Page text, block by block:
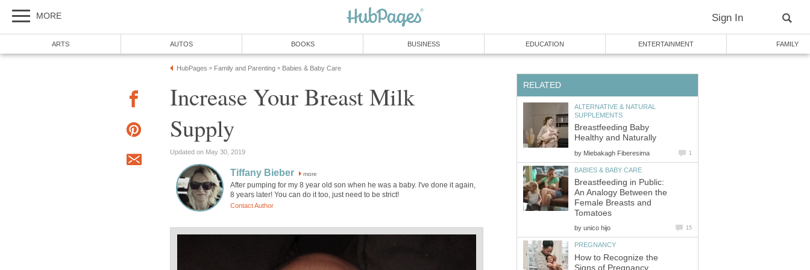
MORE Sign In
ARTS AUTOS BOOKS BUSINESS EDUCATION ENTERTAINMENT FAMILY
HubPages » Family and Parenting » Babies & Baby Care
Increase Your Breast Milk
Supply
Updated on May 30, 2019
Tiffany Bieber more
After pumping for my 8 year old son when he was a baby. I've done it again,
8 years later! You can do it too, just need to be strict!
Contact Author
RELATED
ALTERNATIVE & NATURAL
SUPPLEMENTS
Breastfeeding Baby
Healthy and Naturally
by Miebakagh Fiberesima 1
BABIES & BABY CARE
Breastfeeding in Public:
An Analogy Between the
Female Breasts and
Tomatoes
by unico hijo 15
PREGNANCY
How to Recognize the
Signs of Pregnancy